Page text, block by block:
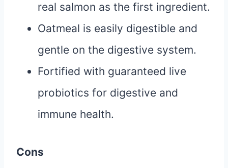
real salmon as the first ingredient.
Oatmeal is easily digestible and
gentle on the digestive system.
Fortified with guaranteed live
probiotics for digestive and
immune health.
Cons